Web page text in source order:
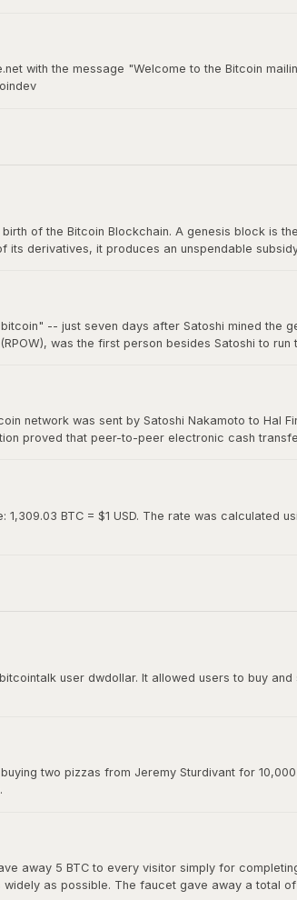
with the message "Welcome to the Bitcoin
of the Bitcoin Blockchain. A genesis block is
derivatives, it produces an unspendable
-- just seven days after Satoshi mined the
was the first person besides Satoshi to run
network was sent by Satoshi Nakamoto to Hal
proved that peer-to-peer electronic cash
BTC = $1 USD. The rate was calculated
user dwdollar. It allowed users to buy
gave Bitcoin its first real market price and
two pizzas from Jeremy Sturdivant for
away 5 BTC to every visitor simply for
as possible. The faucet gave away a total